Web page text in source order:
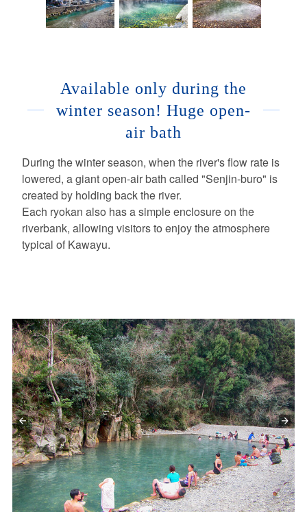
Available only during the
winter season! Huge open-
air bath
During the winter season, when the river's flow rate is
lowered, a giant open-air bath called "Senjin-buro" is
created by holding back the river.
Each ryokan also has a simple enclosure on the
riverbank, allowing visitors to enjoy the atmosphere
typical of Kawayu.